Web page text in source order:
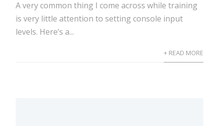
A very common thing I come across while training
is very little attention to setting console input
levels. Here’s a...
+ READ MORE